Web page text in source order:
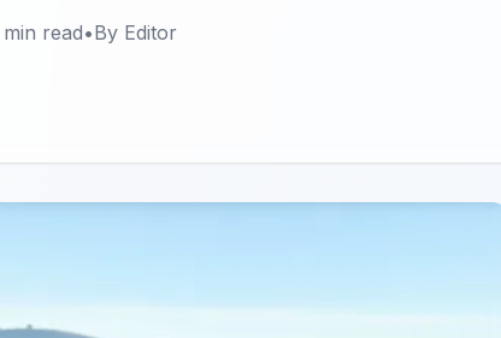
min read•By Editor